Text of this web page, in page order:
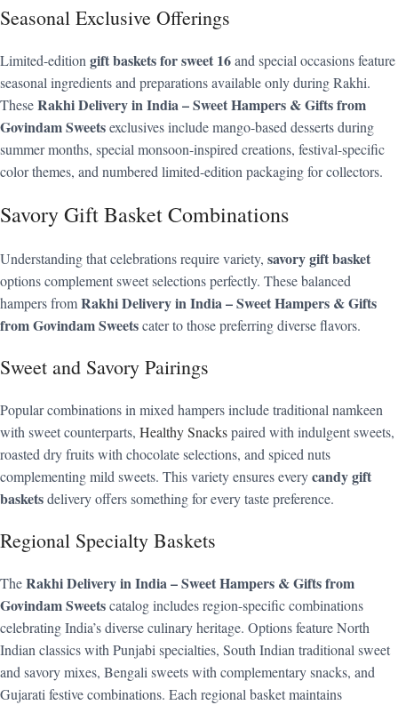
Seasonal Exclusive Offerings
Limited-edition gift baskets for sweet 16and special occasions feature
seasonal ingredients and preparations available only during Rakhi.
TheseRakhi Delivery in India – Sweet Hampers & Gifts from
Govindam Sweetsexclusives include mango-based desserts during
summer months, special monsoon-inspired creations, festival-specific
color themes, and numbered limited-edition packaging for collectors.
Savory Gift Basket Combinations
Understanding that celebrations require variety, savory gift basket
options complement sweet selections perfectly. These balanced
hampers fromRakhi Delivery in India – Sweet Hampers & Gifts
from Govindam Sweetscater to those preferring diverse flavors.
Sweet and Savory Pairings
Popular combinations in mixed hampers include traditional namkeen
with sweet counterparts, Healthy Snackspaired with indulgent sweets,
roasted dry fruits with chocolate selections, and spiced nuts
complementing mild sweets. This variety ensures everycandy gift
basketsdelivery offers something for every taste preference.
Regional Specialty Baskets
TheRakhi Delivery in India – Sweet Hampers & Gifts from
Govindam Sweetscatalog includes region-specific combinations
celebrating India’s diverse culinary heritage. Options feature North
Indian classics with Punjabi specialties, South Indian traditional sweet
and savory mixes, Bengali sweets with complementary snacks, and
Gujarati festive combinations. Each regional basket maintains